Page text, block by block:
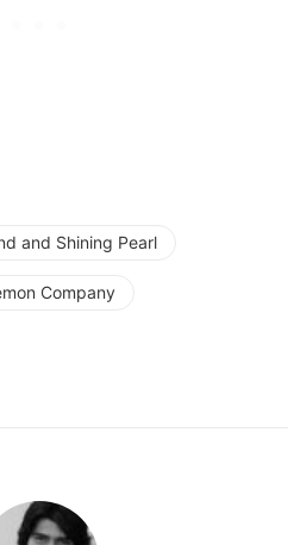
and Shining Pearl
Company